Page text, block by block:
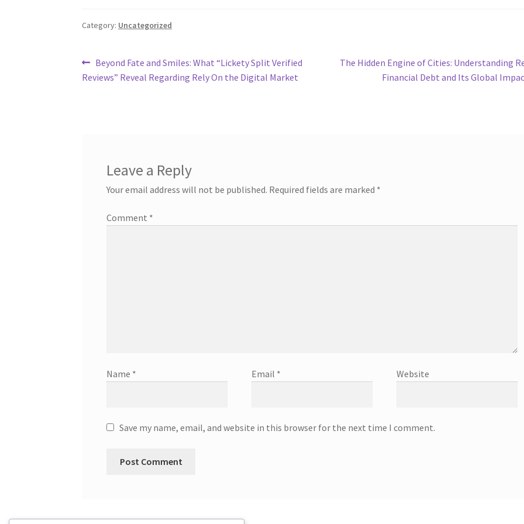
Category: Uncategorized
Post
navigation
Previous
post:
Beyond Fate and Smiles: What “Lickety Split Verified
Reviews” Reveal Regarding Rely On the Digital Market
Next
The Hidden Engine of Cities: Understanding
Financial Debt and Its Global
Leave a Reply
Your email address will not be published. Required fields are marked *
Comment *
Name * Email * Website
Save my name, email, and website in this browser for the next time I comment.